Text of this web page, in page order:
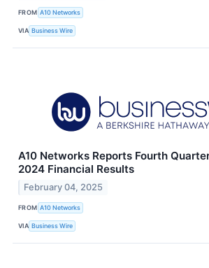
FROM A10 Networks
VIA Business Wire
A10 Networks Reports Fourth
2024 Financial Results
February 04, 2025
FROM A10 Networks
VIA Business Wire